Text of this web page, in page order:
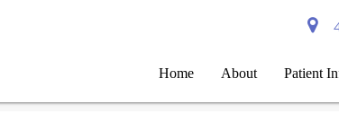
Home About Patient